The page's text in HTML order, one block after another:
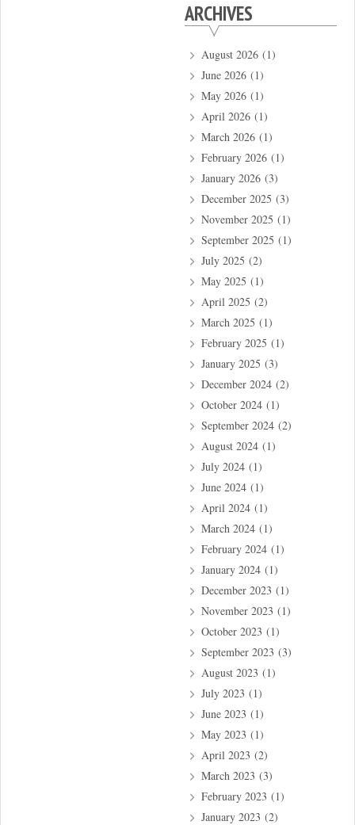
ARCHIVES
August 2026(1)
June 2026(1)
May 2026(1)
April 2026(1)
March 2026(1)
February 2026(1)
January 2026(3)
December 2025 (3)
November 2025 (1)
September 2025 (1)
July 2025 (2)
May 2025 (1)
April 2025 (2)
March 2025 (1)
February 2025 (1)
January 2025 (3)
December 2024(2)
October 2024(1)
September 2024(2)
August 2024(1)
July 2024(1)
June 2024(1)
April 2024(1)
March 2024(1)
February 2024(1)
January 2024(1)
December 2023 (1)
November 2023 (1)
October 2023 (1)
September 2023 (3)
August 2023 (1)
July 2023 (1)
June 2023 (1)
May 2023 (1)
April 2023 (2)
March 2023 (3)
February 2023 (1)
January 2023 (2)